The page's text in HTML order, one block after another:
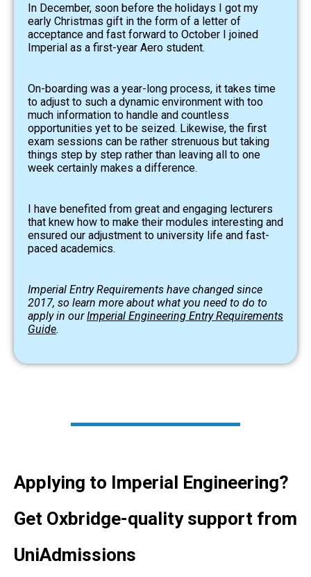
In December, soon before the holidays I got my
early Christmas gift in the form of a letter of
acceptance and fast forward to October I joined
Imperial as a first-year Aero student.
On-boarding was a year-long process, it takes time
to adjust to such a dynamic environment with too
much information to handle and countless
opportunities yet to be seized. Likewise, the first
exam sessions can be rather strenuous but taking
things step by step rather than leaving all to one
week certainly makes a difference.
I have benefited from great and engaging lecturers
that knew how to make their modules interesting and
ensured our adjustment to university life and fast-
paced academics.
Imperial Entry Requirements have changed since
2017, so learn more about what you need to do to
apply in ourImperial Engineering Entry Requirements
Guide.
Applying to Imperial Engineering?
Get Oxbridge-quality support from
UniAdmissions